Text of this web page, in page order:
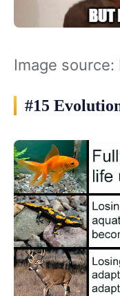
Image source:
#15